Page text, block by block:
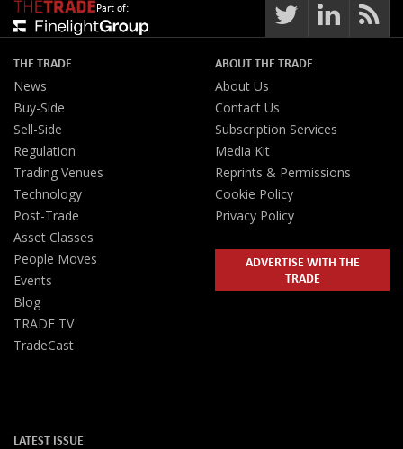
Part of:
THE TRADE
News
Buy-Side
Sell-Side
Regulation
Trading Venues
Technology
Post-Trade
Asset Classes
People Moves
Events
Blog
TRADE TV
TradeCast
ABOUT THE TRADE
About Us
Contact Us
Subscription Services
Media Kit
Reprints & Permissions
Cookie Policy
Privacy Policy
ADVERTISE WITH THE
TRADE
LATEST ISSUE